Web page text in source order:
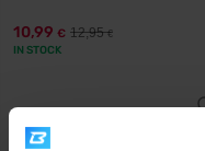
10,99 € 12,95€
IN STOCK
-33%